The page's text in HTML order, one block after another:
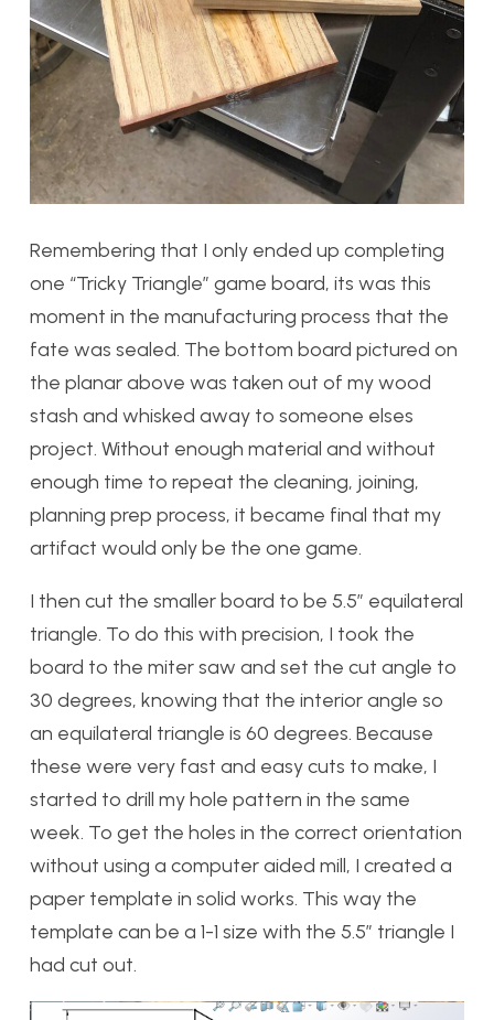
Remembering that I only ended up completing
one “Tricky Triangle” game board, its was this
moment in the manufacturing process that the
fate was sealed. The bottom board pictured on
the planar above was taken out of my wood
stash and whisked away to someone elses
project. Without enough material and without
enough time to repeat the cleaning, joining,
planning prep process, it became final that my
artifact would only be the one game.
I then cut the smaller board to be 5.5″ equilateral
triangle. To do this with precision, I took the
board to the miter saw and set the cut angle to
30 degrees, knowing that the interior angle so
an equilateral triangle is 60 degrees. Because
these were very fast and easy cuts to make, I
started to drill my hole pattern in the same
week. To get the holes in the correct orientation
without using a computer aided mill, I created a
paper template in solid works. This way the
template can be a 1-1 size with the 5.5″ triangle I
had cut out.